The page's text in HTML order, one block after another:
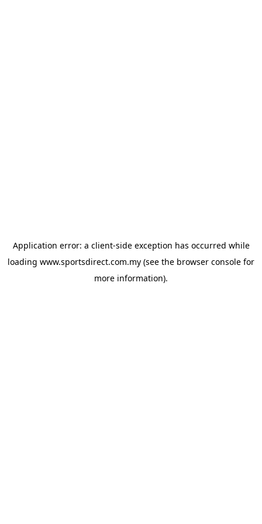
Application error: a client-side exception has occurred while
loading www.sportsdirect.com.my (see the browser console for
more information).